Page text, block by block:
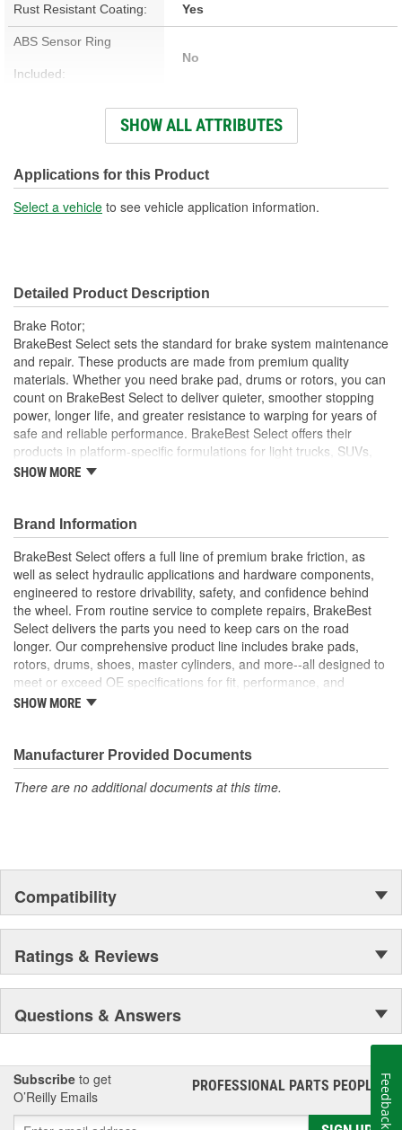
Rust Resistant Coating: Yes
ABS Sensor Ring
Included:
No
No
Surface Finish: Non-Directional
Bolt Pattern: 5 On 4-7/16 Inch, 5 On 112mm
Style: OE Equivalent
Solid Or Vented:
Construction: Full Cast
Material: Cast Iron (G3000)
Discard Thickness (mm): 8.0mm
Overall Height (mm):
Center Hole Size (in): 2.677 Inch
Discard Thickness (in): 0.315 Inch
Overall Height (in): 1.563 Inch
Cross Drilled: No
Slotted: No
SHOW ALL ATTRIBUTES
Applications for this Product
Select a vehicle to see vehicle application information.
Detailed Product Description
Brake Rotor;
BrakeBest Select sets the standard for brake system maintenance
and repair. These products are made from premium quality
materials. Whether you need brake pad, drums or rotors, you can
count on BrakeBest Select to deliver quieter, smoother stopping
power, longer life, and greater resistance to warping for years of
safe and reliable performance. BrakeBest Select offers their
products in platform-specific formulations for light trucks, SUVs,
mini-vans and cars, including Ceramic, Semi-Metallic and NAO
Metallurgical And Machining Standards To Improve
Stopping Distances, Minimize Brake Fade And Extend Pad
And Rotor Life
All BrakeBest Select Rotors Are Mill Balanced
Non-Directional Finish Provides Smooth Vibration Free
Performance And Eliminates The Need For Machining Prior
To Installation
Meets or Exceeds OE Manufacturer's Specifications.
SHOW MORE
Brand Information
BrakeBest Select offers a full line of premium brake friction, as
well as select hydraulic applications and hardware components,
engineered to restore drivability, safety, and confidence behind
the wheel. From routine service to complete repairs, BrakeBest
Select delivers the parts you need to keep cars on the road
longer. Our comprehensive product line includes brake pads,
rotors, drums, shoes, master cylinders, and more--all designed to
meet or exceed OE specifications for fit, performance, and
durability. Real-world quality tested to ensure dependable
Select to deliver the quality, reliability, and value you expect--
providing smooth, quiet braking and long-lasting performance
mile after mile.
SHOW MORE
Manufacturer Provided Documents
There are no additional documents at this time.
Compatibility
Ratings & Reviews
Questions & Answers
Subscribe to get
O’Reilly Emails
PROFESSIONAL PARTS PEOPLE®
Feedback